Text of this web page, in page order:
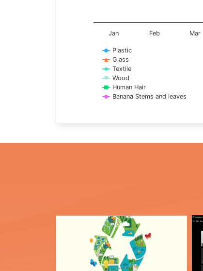
Plastic
Glass
Textile
Wood
Human Hair
Banana Stems and leaves
Jan Feb Mar